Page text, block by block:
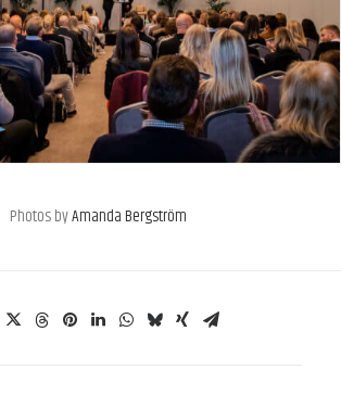
Photos byAmanda Bergström